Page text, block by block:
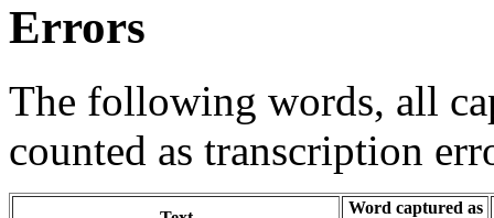
Errors
The following words, all
counted as transcription
Word captured as